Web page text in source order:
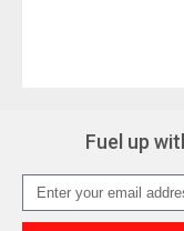
Fuel up